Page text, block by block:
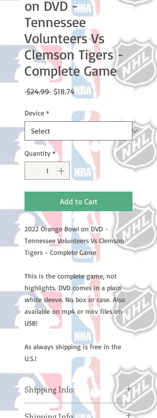
on DVD -
Tennessee
Volunteers Vs
Clemson Tigers -
Complete Game
$24.99 Regular
$18.74 Sale
Price
Device *
Quantity *
Add to Cart
2022 Orange Bowl on DVD -
Tennessee Volunteers Vs Clemson
Tigers - Complete Game
This is the complete game, not
highlights. DVD comes in a plain
white sleeve. No box or case. Also
available on mp4 or mkv files on
USB!
As always shipping is free in the
U.S.!
Shipping Info:
Please note: Orders take 10-14